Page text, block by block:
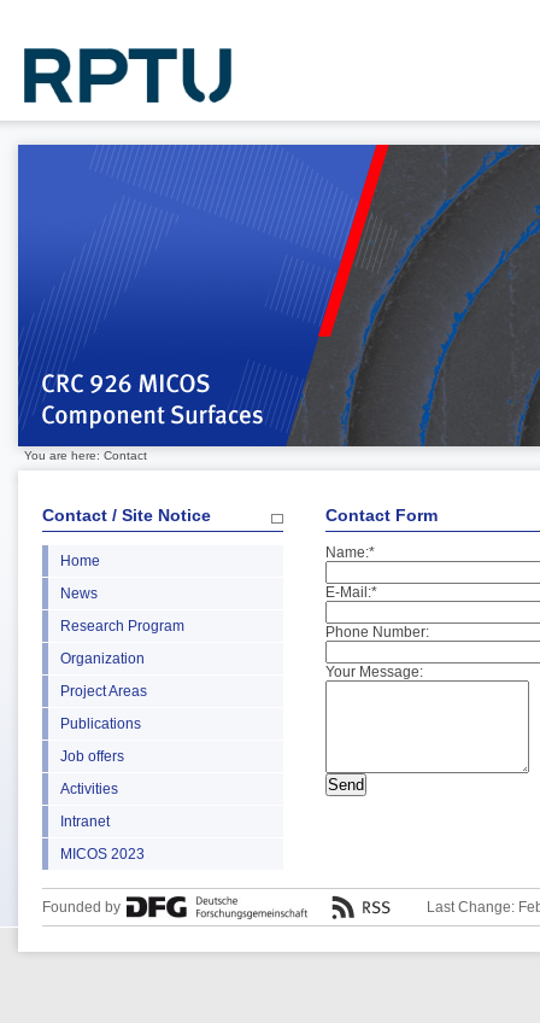
You are here: Contact
Contact / Site Notice
Home
News
Research Program
Organization
Project Areas
Publications
Job offers
Activities
Intranet
MICOS 2023
Contact Form
Name:*
E-Mail:*
Phone Number:
Your Message:
Founded by Last Change: